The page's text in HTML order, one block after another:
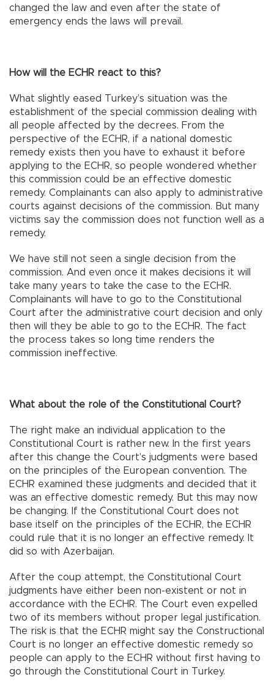
changed the law and even after the state of
emergency ends the laws will prevail.
How will the ECHR react to this?
What slightly eased Turkey’s situation was the
establishment of the special commission dealing with
all people affected by the decrees. From the
perspective of the ECHR, if a national domestic
remedy exists then you have to exhaust it before
applying to the ECHR, so people wondered whether
this commission could be an effective domestic
remedy. Complainants can also apply to administrative
courts against decisions of the commission. But many
victims say the commission does not function well as a
remedy.
We have still not seen a single decision from the
commission. And even once it makes decisions it will
take many years to take the case to the ECHR.
Complainants will have to go to the Constitutional
Court after the administrative court decision and only
then will they be able to go to the ECHR. The fact
the process takes so long time renders the
commission ineffective.
What about the role of the Constitutional Court?
The right make an individual application to the
Constitutional Court is rather new. In the first years
after this change the Court’s judgments were based
on the principles of the European convention. The
ECHR examined these judgments and decided that it
was an effective domestic remedy. But this may now
be changing. If the Constitutional Court does not
base itself on the principles of the ECHR, the ECHR
could rule that it is no longer an effective remedy. It
did so with Azerbaijan.
After the coup attempt, the Constitutional Court
judgments have either been non-existent or not in
accordance with the ECHR. The Court even expelled
two of its members without proper legal justification.
The risk is that the ECHR might say the Constructional
Court is no longer an effective domestic remedy so
people can apply to the ECHR without first having to
go through the Constitutional Court in Turkey.